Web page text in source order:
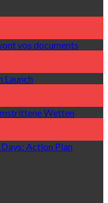
vos documents
Launch
Wetten
Action Plan